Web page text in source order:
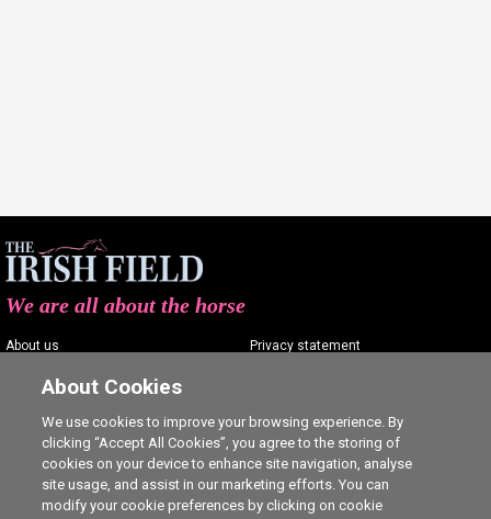
We are all about the horse
About us
Contact us
Careers
Privacy statement
Commenting policy
Cookie Settings
About Cookies
We use cookies to improve your browsing experience. By
clicking “Accept All Cookies”, you agree to the storing of
cookies on your device to enhance site navigation, analyse
site usage, and assist in our marketing efforts. You can
modify your cookie preferences by clicking on cookie